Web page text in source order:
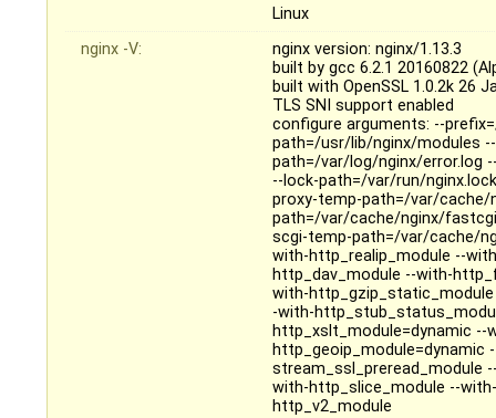
Linux
nginx -V:
nginx version: nginx/1.13.3
built by gcc 6.2.1 20160822
built with OpenSSL 1.0.2k 26
TLS SNI support enabled
configure arguments: --
path=/usr/lib/nginx/modules
path=/var/log/nginx/error.log
--lock-path=/var/run/
proxy-temp-path=/var/
path=/var/cache/nginx/
scgi-temp-path=/var/cache/
with-http_realip_module --
http_dav_module --with-
with-
-with-
http_xslt_module=dynamic
stream_ssl_preread_module
with-http_slice_module --
http_v2_module